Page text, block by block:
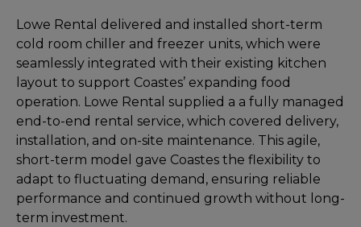
Lowe Rental delivered and installed short-term
cold room chiller and freezer units, which were
seamlessly integrated with their existing kitchen
layout to support Coastes’ expanding food
operation. Lowe Rental supplied a a fully managed
end-to-end rental service, which covered delivery,
installation, and on-site maintenance. This agile,
short-term model gave Coastes the flexibility to
adapt to fluctuating demand, ensuring reliable
performance and continued growth without long-
term investment.